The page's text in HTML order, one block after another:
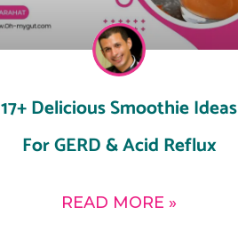
17+ Delicious Smoothie Ideas
For GERD & Acid Reflux
READ MORE »